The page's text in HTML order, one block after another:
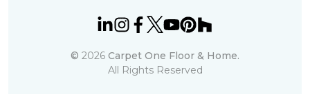
© 2026 Carpet One Floor & Home.
All Rights Reserved